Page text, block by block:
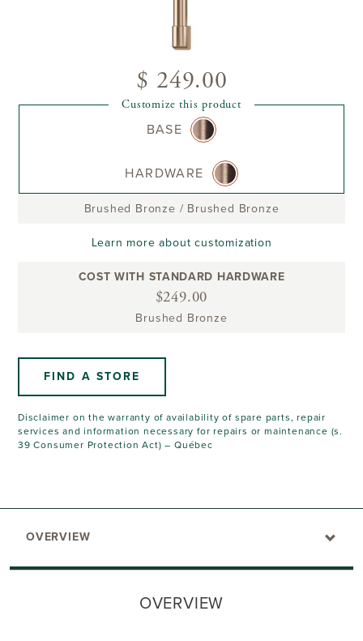
$ 249.00
Customize this product
BASE
HARDWARE
Brushed Bronze / Brushed Bronze
Learn more about customization
COST WITH STANDARD HARDWARE
$249.00
Brushed Bronze
FIND A STORE
Disclaimer on the warranty of availability of spare parts, repair
services and information necessary for repairs or maintenance (s.
39 Consumer Protection Act) – Québec
OVERVIEW
OVERVIEW